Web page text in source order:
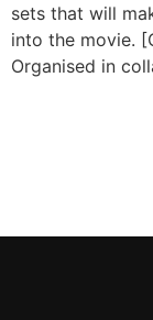
sets that will
into the movie.
Organised in